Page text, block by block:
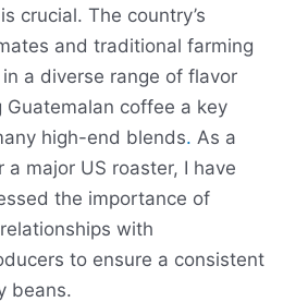
crucial. The country’s
and traditional farming
a diverse range of flavor
Guatemalan coffee a key
high-end blends. As a
major US roaster, I have
the importance of
with
to ensure a consistent
beans.